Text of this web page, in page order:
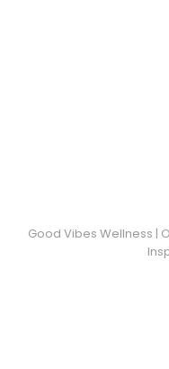
Good Vibes Wellness |